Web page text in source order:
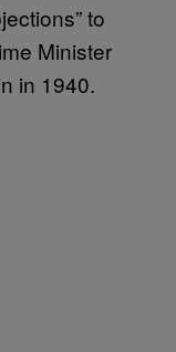
to
Minister
in 1940.